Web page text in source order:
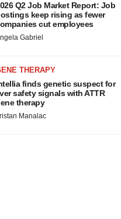
Q2 Job Market Report: Job
keep rising as fewer
cut employees
Gabriel
THERAPY
finds genetic suspect for
safety signals with ATTR
therapy
Manalac